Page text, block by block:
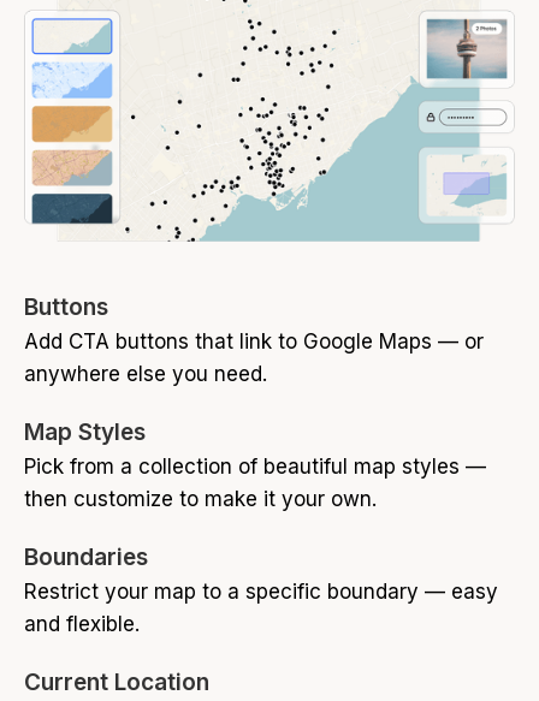
Buttons
Add CTA buttons that link to Google Maps — or
anywhere else you need.
Map Styles
Pick from a collection of beautiful map styles —
then customize to make it your own.
Boundaries
Restrict your map to a specific boundary — easy
and flexible.
Current Location